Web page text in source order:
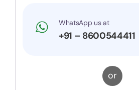
WhatsApp us at
+91 – 8600544411
or